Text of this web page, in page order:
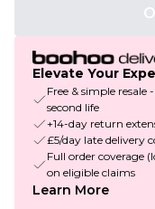
Elevate Your
Free & simple
second life
+14-day return
£5/day late delivery
Full order coverage
on eligible claims
Learn More